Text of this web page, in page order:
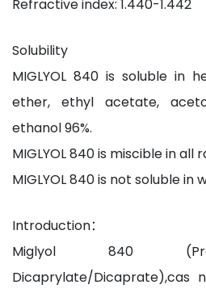
Refractive index: 1.440-1.442
Solubility
MIGLYOL 840 is soluble in
ether, ethyl acetate,
ethanol 96%.
MIGLYOL 840 is miscible in all
MIGLYOL 840 is not soluble in
Introduction：
Miglyol 840
Dicaprylate/Dicaprate),cas